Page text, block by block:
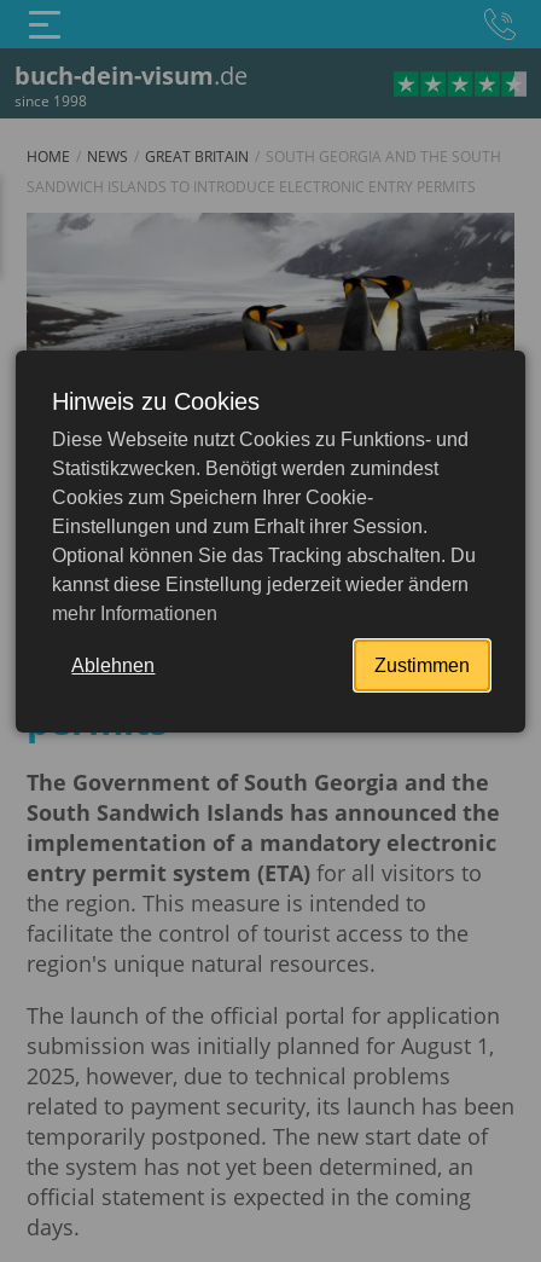
buch-dein-visum.de
since 1998
England
Visa & ETA: Apply Online
More detailed
HOME NEWS GREAT BRITAIN
SOUTH GEORGIA AND THE SOUTH
SANDWICH ISLANDS TO INTRODUCE ELECTRONIC ENTRY PERMITS
05.08.2025
South Georgia and the
South Sandwich Islands to
introduce electronic entry
permits
The Government of South Georgia and the
South Sandwich Islands has announced the
implementation of a mandatory electronic
entry permit system (ETA) for all visitors to
the region. This measure is intended to
facilitate the control of tourist access to the
region's unique natural resources.
The launch of the official portal for application
submission was initially planned for August 1,
2025, however, due to technical problems
related to payment security, its launch has been
temporarily postponed. The new start date of
the system has not yet been determined, an
official statement is expected in the coming
days.
Hinweis zu Cookies
Diese Webseite nutzt Cookies zu Funktions- und
Statistikzwecken. Benötigt werden zumindest
Cookies zum Speichern Ihrer Cookie-
Einstellungen und zum Erhalt ihrer Session.
Optional können Sie das Tracking abschalten. Du
kannst diese Einstellung jederzeit wieder ändern
mehr Informationen
Ablehnen Zustimmen